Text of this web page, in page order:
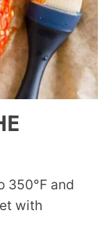
350°F and
with